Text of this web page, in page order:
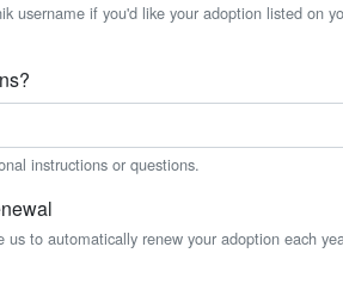
username if you'd like your adoption listed on
instructions or questions.
us to automatically renew your adoption each